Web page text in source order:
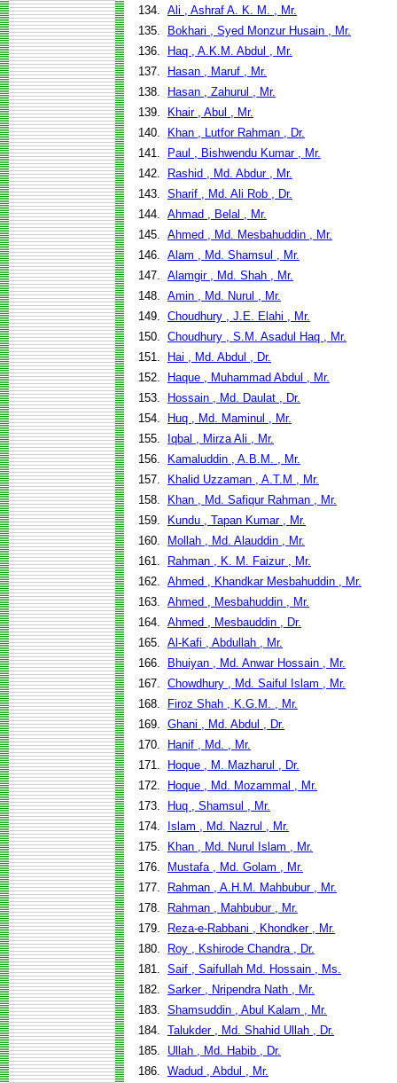
134. Ali , Ashraf A. K. M. , Mr.
135.
Bokhari , Syed Monzur Husain , Mr.
136.
Haq , A.K.M. Abdul , Mr.
137.
Hasan , Maruf , Mr.
138.
Hasan , Zahurul , Mr.
139.
Khair , Abul , Mr.
140.
Khan , Lutfor Rahman , Dr.
141.
Paul , Bishwendu Kumar , Mr.
142.
Rashid , Md. Abdur , Mr.
143. Sharif , Md. Ali Rob , Dr.
144. Ahmad , Belal , Mr.
145. Ahmed , Md. Mesbahuddin , Mr.
146. Alam , Md. Shamsul , Mr.
147. Alamgir , Md. Shah , Mr.
148. Amin , Md. Nurul , Mr.
149. Choudhury , J.E. Elahi , Mr.
150. Choudhury , S.M. Asadul Haq , Mr.
151.
Hai , Md. Abdul , Dr.
152.
Haque , Muhammad Abdul , Mr.
153.
Hossain , Md. Daulat , Dr.
154.
Huq , Md. Maminul , Mr.
155.
Iqbal , Mirza Ali , Mr.
156.
Kamaluddin , A.B.M. , Mr.
157.
Khalid Uzzaman , A.T.M , Mr.
158.
Khan , Md. Safiqur Rahman , Mr.
159.
Kundu , Tapan Kumar , Mr.
160.
Mollah , Md. Alauddin , Mr.
161.
Rahman , K. M. Faizur , Mr.
162. Ahmed , Khandkar Mesbahuddin , Mr.
163. Ahmed , Mesbahuddin , Mr.
164. Ahmed , Mesbauddin , Dr.
165. Al-Kafi , Abdullah , Mr.
166.
Bhuiyan , Md. Anwar Hossain , Mr.
167. Chowdhury , Md. Saiful Islam , Mr.
168.
Firoz Shah , K.G.M. , Mr.
169. Ghani , Md. Abdul , Dr.
170.
Hanif , Md. , Mr.
171.
Hoque , M. Mazharul , Dr.
172.
Hoque , Md. Mozammal , Mr.
173.
Huq , Shamsul , Mr.
174.
Islam , Md. Nazrul , Mr.
175.
Khan , Md. Nurul Islam , Mr.
176.
Mustafa , Md. Golam , Mr.
177.
Rahman , A.H.M. Mahbubur , Mr.
178.
Rahman , Mahbubur , Mr.
179.
Reza-e-Rabbani , Khondker , Mr.
180.
Roy , Kshirode Chandra , Dr.
181. Saif , Saifullah Md. Hossain , Ms.
182. Sarker , Nripendra Nath , Mr.
183. Shamsuddin , Abul Kalam , Mr.
184. Talukder , Md. Shahid Ullah , Dr.
185.
Ullah , Md. Habib , Dr.
186. Wadud , Abdul , Mr.